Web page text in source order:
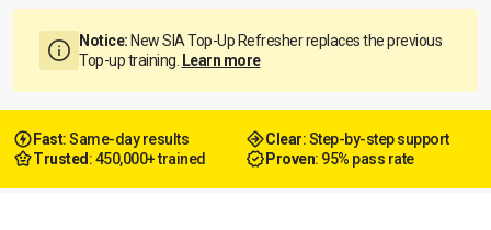
Notice: New SIA Top-Up Refresher replaces the previous
Top-up training. Learn more
Fast: Same-day results Clear: Step-by-step support
Trusted : 450,000+ trained Proven: 95% pass rate